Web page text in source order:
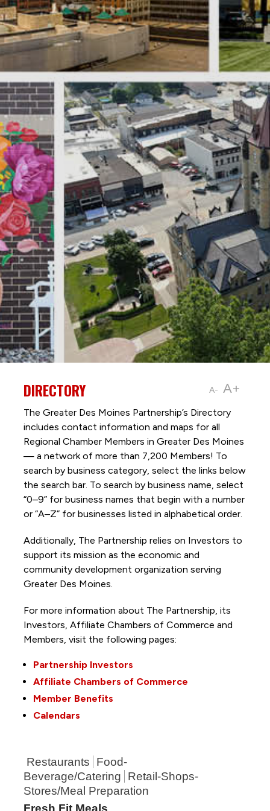
A- A+
DIRECTORY
The Greater Des Moines Partnership’s Directory
includes contact information and maps for all
Regional Chamber Members in Greater Des Moines
— a network of more than 7,200 Members! To
search by business category, select the links below
the search bar. To search by business name, select
“0–9” for business names that begin with a number
or “A–Z” for businesses listed in alphabetical order.
Additionally, The Partnership relies on Investors to
support its mission as the economic and
community development organization serving
Greater Des Moines.
For more information about The Partnership, its
Investors, Affiliate Chambers of Commerce and
Members, visit the following pages:
Partnership Investors
Affiliate Chambers of Commerce
Member Benefits
Calendars
Restaurants
Food-
Beverage/Catering
Retail-Shops-
Stores/Meal Preparation
Fresh Fit Meals